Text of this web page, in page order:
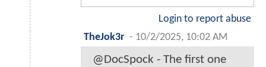
Login to report abuse
TheJok3r - 10/2/2025, 10:02 AM
@DocSpock - The first one